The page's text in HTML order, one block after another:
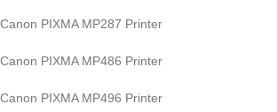
Canon PIXMA MP287 Printer
Canon PIXMA MP486 Printer
Canon PIXMA MP496 Printer